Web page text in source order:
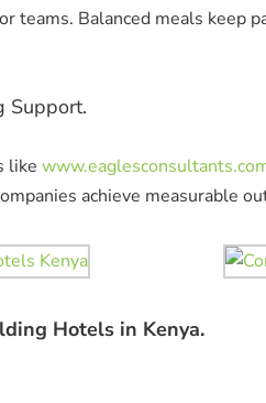
teams. Balanced meals keep
Support.
like
achieve measurable
Hotels in Kenya.